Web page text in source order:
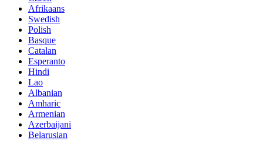
Afrikaans
Swedish
Polish
Basque
Catalan
Esperanto
Hindi
Lao
Albanian
Amharic
Armenian
Azerbaijani
Belarusian